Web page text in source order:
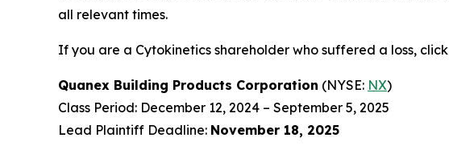
all relevant times.
If you are a Cytokinetics shareholder who suffered a loss, click
Quanex Building Products Corporation (NYSE: NX)
Class Period: December 12, 2024 – September 5, 2025
Lead Plaintiff Deadline: November 18, 2025